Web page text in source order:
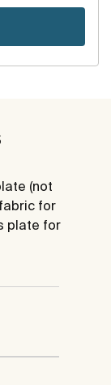
(not
for
plate for